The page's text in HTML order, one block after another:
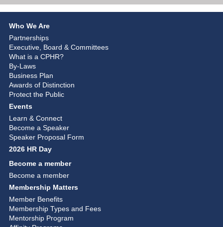
Who We Are
Partnerships
Executive, Board & Committees
What is a CPHR?
By-Laws
Business Plan
Awards of Distinction
Protect the Public
Events
Learn & Connect
Become a Speaker
Speaker Proposal Form
2026 HR Day
Become a member
Become a member
Membership Matters
Member Benefits
Membership Types and Fees
Mentorship Program